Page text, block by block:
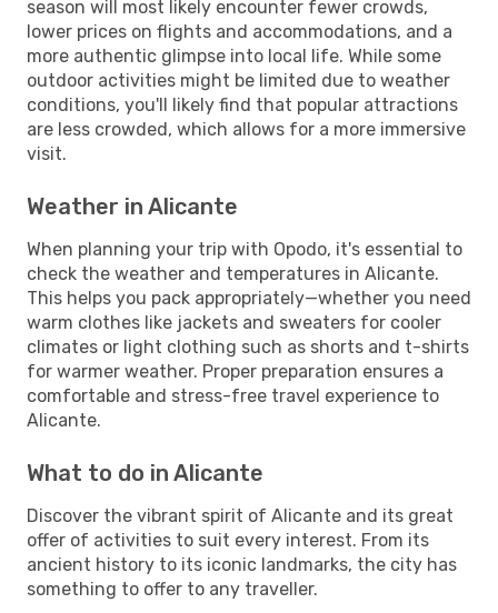
season will most likely encounter fewer crowds,
lower prices on flights and accommodations, and a
more authentic glimpse into local life. While some
outdoor activities might be limited due to weather
conditions, you'll likely find that popular attractions
are less crowded, which allows for a more immersive
visit.
Weather in Alicante
When planning your trip with Opodo, it's essential to
check the weather and temperatures in Alicante.
This helps you pack appropriately—whether you need
warm clothes like jackets and sweaters for cooler
climates or light clothing such as shorts and t-shirts
for warmer weather. Proper preparation ensures a
comfortable and stress-free travel experience to
Alicante.
What to do in Alicante
Discover the vibrant spirit of Alicante and its great
offer of activities to suit every interest. From its
ancient history to its iconic landmarks, the city has
something to offer to any traveller.